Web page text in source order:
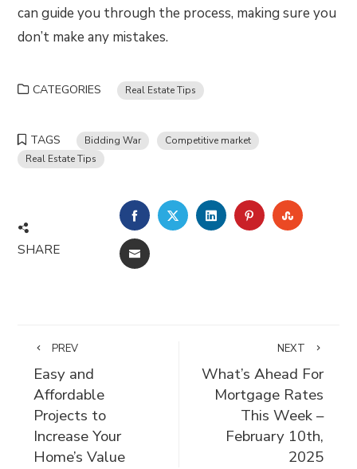
can guide you through the process, making sure you
don’t make any mistakes.
CATEGORIES Real Estate Tips
TAGS Bidding War
Competitive market
Real Estate Tips
SHARE
FACEBOOKTWITTERLINKEDINPINTEREST
EMAIL
PREV
Easy and
Affordable
Projects to
Increase Your
Home’s Value
NEXT
What’s Ahead For
Mortgage Rates
This Week –
February 10th,
2025